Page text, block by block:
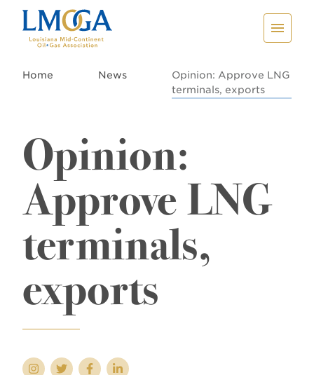
Home News
Opinion: Approve LNG
terminals, exports
Opinion:
Approve LNG
terminals,
exports